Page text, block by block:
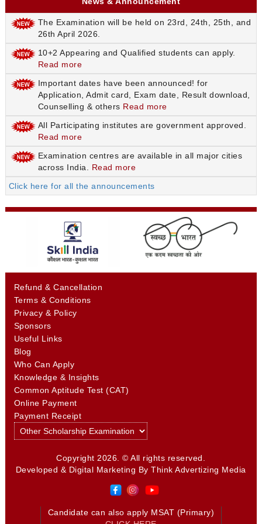
The Examination will be held on 23rd, 24th, 25th, and
26th April 2026.
10+2 Appearing and Qualified students can apply.
Read more
Important dates have been announced! for
Application, Admit card, Exam date, Result download,
Counselling & others Read more
All Participating institutes are government approved.
Read more
Examination centres are available in all major cities
across India. Read more
Click here for all the announcements
Refund & Cancellation
Terms & Conditions
Privacy & Policy
Sponsors
Useful Links
Blog
Who Can Apply
Knowledge & Insights
Common Aptitude Test (CAT)
Online Payment
Payment Receipt
Copyright 2026. © All rights reserved.
Developed & Digital Marketing ByThink Advertizing Media
Candidate can also apply MSAT (Primary)